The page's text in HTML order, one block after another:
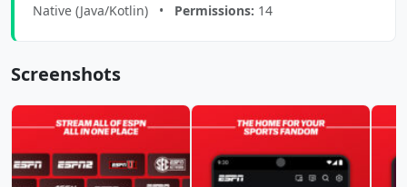
Native (Java/Kotlin) • Permissions: 14
Screenshots